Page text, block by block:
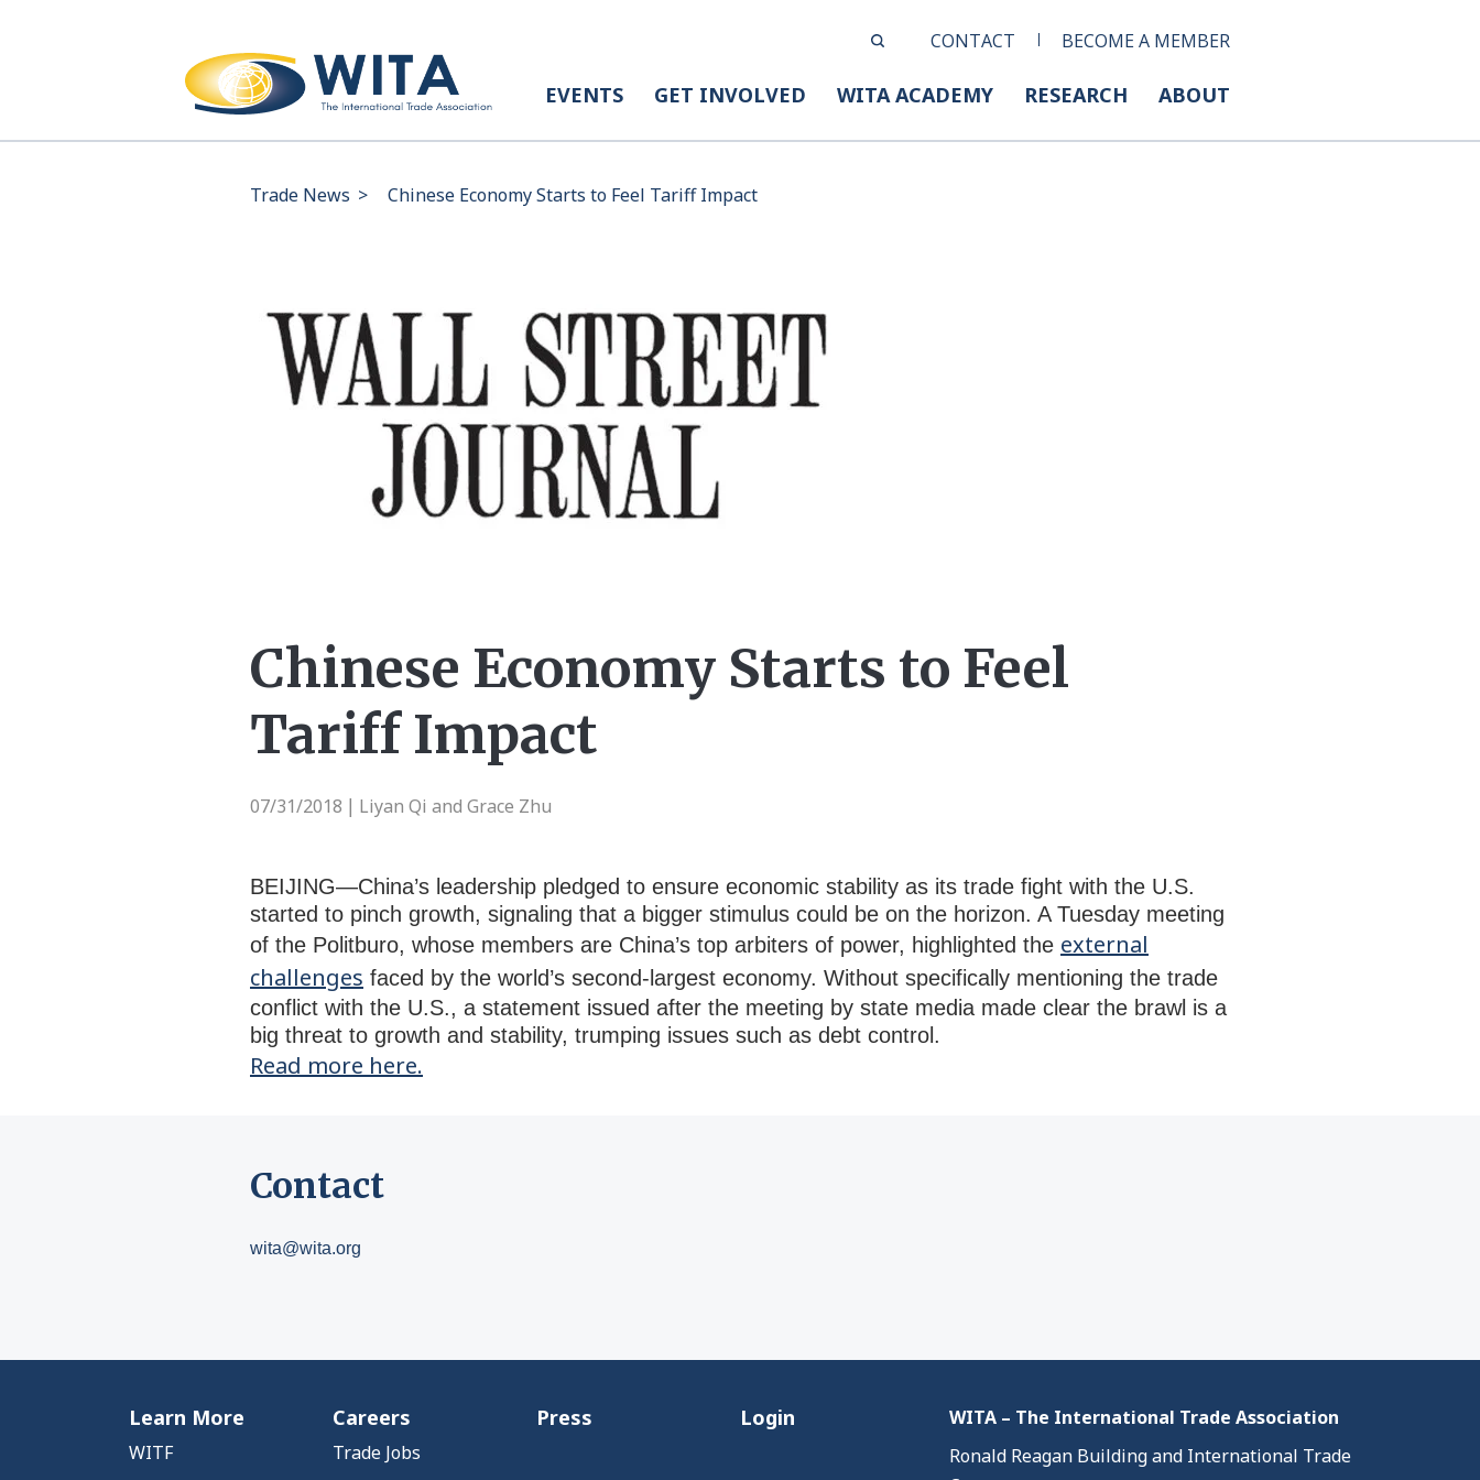
CONTACT BECOME A MEMBER
EVENTS GET INVOLVED WITA ACADEMY RESEARCH ABOUT
Trade News > Chinese Economy Starts to Feel Tariff Impact
Chinese Economy Starts to Feel
Tariff Impact
07/31/2018 Liyan Qi and Grace Zhu
BEIJING—China’s leadership pledged to ensure economic stability as its trade fight with the U.S.
started to pinch growth, signaling that a bigger stimulus could be on the horizon. A Tuesday meeting
of the Politburo, whose members are China’s top arbiters of power, highlighted the external
challenges faced by the world’s second-largest economy. Without specifically mentioning the trade
conflict with the U.S., a statement issued after the meeting by state media made clear the brawl is a
big threat to growth and stability, trumping issues such as debt control.
Read more here.
Contact
wita@wita.org
Learn More
WITF
Careers
Trade Jobs
Press Login
WITA – The International Trade Association
Ronald Reagan Building and International Trade